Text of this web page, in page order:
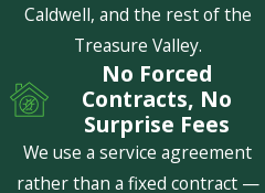
Caldwell, and the rest of the
Treasure Valley.
No Forced
Contracts, No
Surprise Fees
We use a service agreement
rather than a fixed contract —